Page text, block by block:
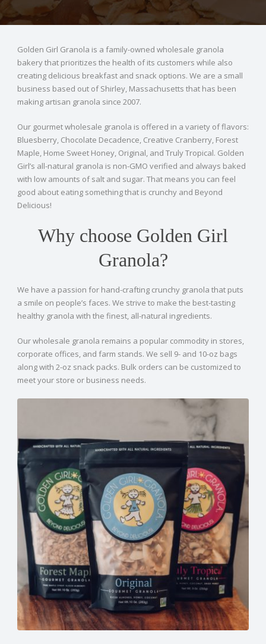
Golden Girl Granola is a family-owned wholesale granola
bakery that prioritizes the health of its customers while also
creating delicious breakfast and snack options. We are a small
business based out of Shirley, Massachusetts that has been
making artisan granola since 2007.
Our gourmet wholesale granola is offered in a variety of flavors:
Bluesberry, Chocolate Decadence, Creative Cranberry, Forest
Maple, Home Sweet Honey, Original, and Truly Tropical. Golden
Girl’s all-natural granola is non-GMO verified and always baked
with low amounts of salt and sugar. That means you can feel
good about eating something that is crunchy and Beyond
Delicious!
Why choose Golden Girl
Granola?
We have a passion for hand-crafting crunchy granola that puts
a smile on people’s faces. We strive to make the best-tasting
healthy granola with the finest, all-natural ingredients.
Our wholesale granola remains a popular commodity in stores,
corporate offices, and farm stands. We sell 9- and 10-oz bags
along with 2-oz snack packs. Bulk orders can be customized to
meet your store or business needs.